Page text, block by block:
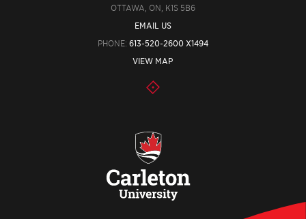
OTTAWA, ON, K1S 5B6
EMAIL US
PHONE: 613-520-2600 X1494
VIEW MAP